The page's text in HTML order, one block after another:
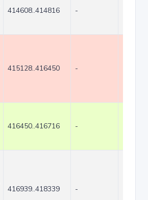
414608..414816 -
415128..416450 -
416450..416716 -
416939..418339 -